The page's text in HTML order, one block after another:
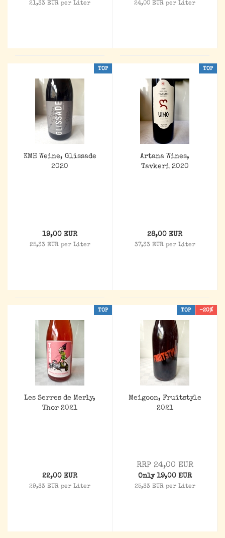
21,33 EUR per Liter 24,00 EUR per Liter
TOP
KMH Weine, Glissade
2020
19,00 EUR
25,33 EUR per Liter
TOP
Artana Wines,
Tavkeri 2020
28,00 EUR
37,33 EUR per Liter
TOP
Les Serres de Merly,
Thor 2021
22,00 EUR
29,33 EUR per Liter
TOP -20%
Meigoon, Fruitstyle
2021
RRP 24,00 EUR
Only 19,00 EUR
25,33 EUR per Liter